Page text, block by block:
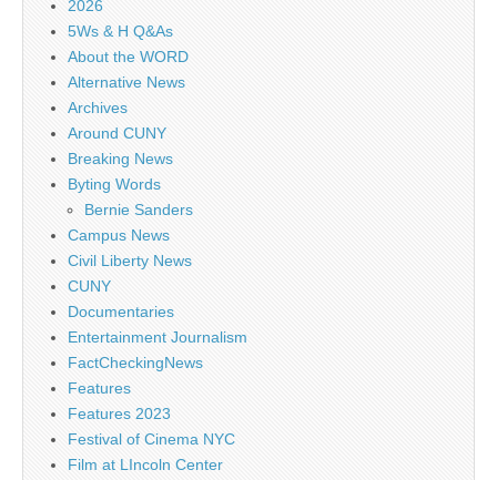
2026
5Ws & H Q&As
About the WORD
Alternative News
Archives
Around CUNY
Breaking News
Byting Words
Bernie Sanders
Campus News
Civil Liberty News
CUNY
Documentaries
Entertainment Journalism
FactCheckingNews
Features
Features 2023
Festival of Cinema NYC
Film at LIncoln Center